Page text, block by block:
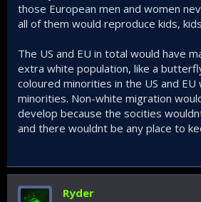
those European men and women
all of them would reproduce kids,
The US and EU in total would have
extra white population, like a
coloured minorities in the US and EU
minorities. Non-white migration
develop because the socities
and there wouldnt be any place to
Ryder